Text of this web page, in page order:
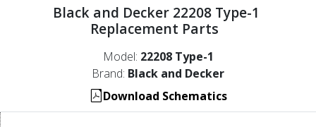
Black and Decker 22208 Type-1
Replacement Parts
Model: 22208 Type-1
Brand: Black and Decker
Download Schematics